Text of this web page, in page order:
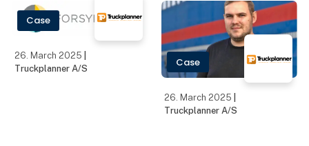
Case
26. March 2025
Truckplanner A/S
Case
26. March 2025
Truckplanner A/S